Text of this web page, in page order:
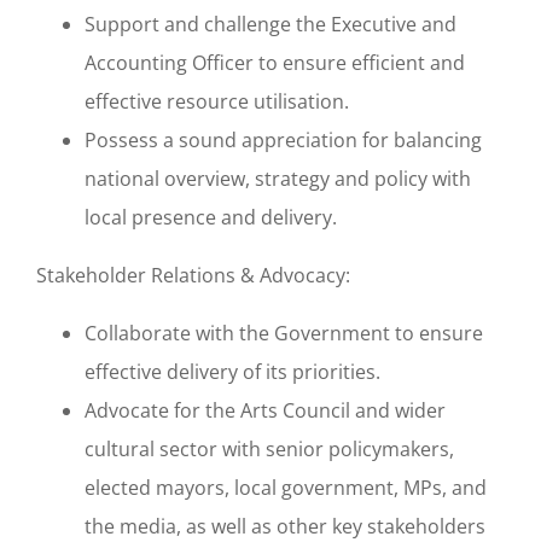
Support and challenge the Executive and
Accounting Officer to ensure efficient and
effective resource utilisation.
Possess a sound appreciation for balancing
national overview, strategy and policy with
local presence and delivery.
Stakeholder Relations & Advocacy:
Collaborate with the Government to ensure
effective delivery of its priorities.
Advocate for the Arts Council and wider
cultural sector with senior policymakers,
elected mayors, local government, MPs, and
the media, as well as other key stakeholders